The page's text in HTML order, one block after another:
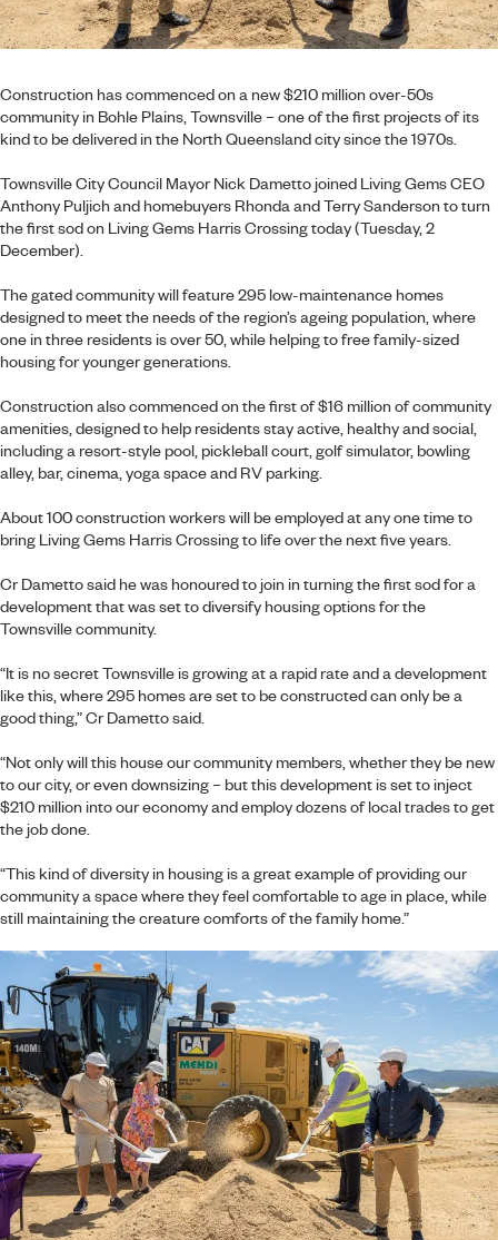
Construction has commenced on a new $210 million over-50s
community in Bohle Plains, Townsville – one of the first projects of its
kind to be delivered in the North Queensland city since the 1970s.
Townsville City Council Mayor Nick Dametto joined Living Gems CEO
Anthony Puljich and homebuyers Rhonda and Terry Sanderson to turn
the first sod on Living Gems Harris Crossing today (Tuesday, 2
December).
The gated community will feature 295 low-maintenance homes
designed to meet the needs of the region’s ageing population, where
one in three residents is over 50, while helping to free family-sized
housing for younger generations.
Construction also commenced on the first of $16 million of community
amenities, designed to help residents stay active, healthy and social,
including a resort-style pool, pickleball court, golf simulator, bowling
alley, bar, cinema, yoga space and RV parking.
About 100 construction workers will be employed at any one time to
bring Living Gems Harris Crossing to life over the next five years.
Cr Dametto said he was honoured to join in turning the first sod for a
development that was set to diversify housing options for the
Townsville community.
“It is no secret Townsville is growing at a rapid rate and a development
like this, where 295 homes are set to be constructed can only be a
good thing,” Cr Dametto said.
“Not only will this house our community members, whether they be new
to our city, or even downsizing – but this development is set to inject
$210 million into our economy and employ dozens of local trades to get
the job done.
“This kind of diversity in housing is a great example of providing our
community a space where they feel comfortable to age in place, while
still maintaining the creature comforts of the family home.”